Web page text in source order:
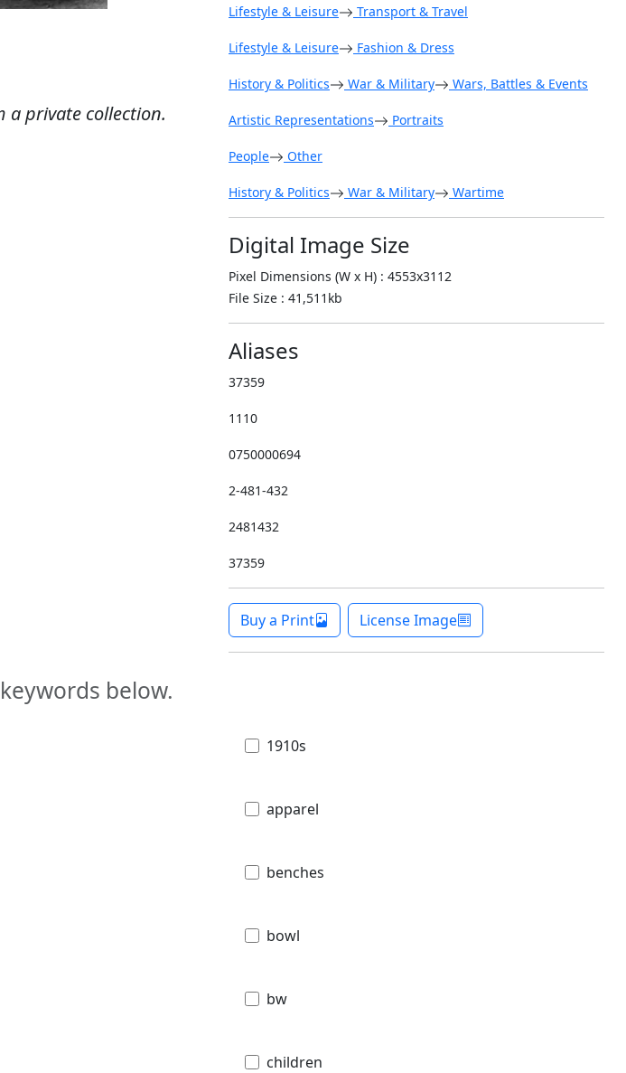
a private collection.
Lifestyle & Leisure Transport & Travel
Lifestyle & Leisure Fashion & Dress
History & Politics War & Military Wars, Battles & Events
Artistic Representations Portraits
People Other
History & Politics War & Military Wartime
Digital Image Size
Pixel Dimensions (W x H) : 4553x3112
File Size : 41,511kb
Aliases
37359
1110
0750000694
2-481-432
2481432
37359
Buy a Print License Image
below.
1910s
apparel
benches
bowl
bw
children